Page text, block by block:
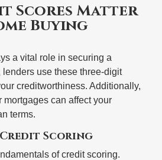
Scores Matter
Buying
a vital role in securing a
lenders use these three-digit
creditworthiness. Additionally,
mortgages can affect your
terms.
Credit Scoring
of credit scoring.